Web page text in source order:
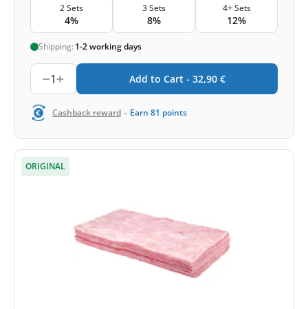
2 Sets
4%
3 Sets
8%
4+ Sets
12%
Shipping: 1-2 working days
1 Add to Cart - 32,90 €
Cashback reward - Earn 81 points
ORIGINAL